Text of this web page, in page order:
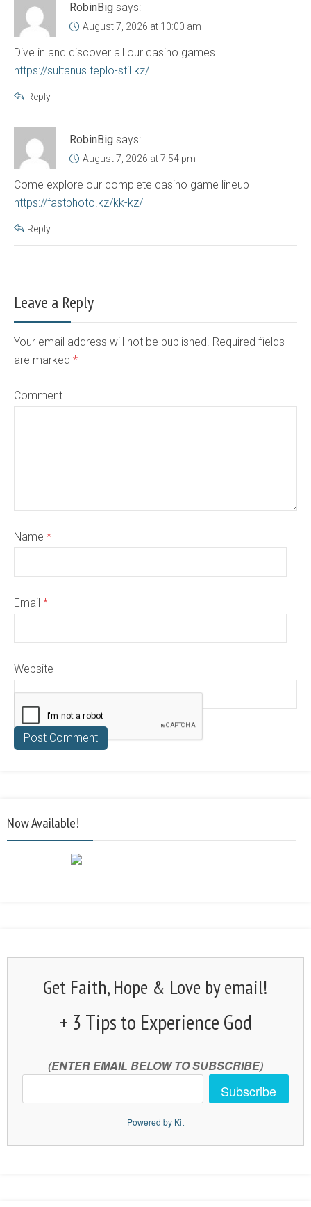
RobinBig says:
August 7, 2026 at 10:00 am
Dive in and discover all our casino games
https://sultanus.teplo-stil.kz/
Reply
RobinBig says:
August 7, 2026 at 7:54 pm
Come explore our complete casino game lineup
https://fastphoto.kz/kk-kz/
Reply
Leave a Reply
Your email address will not be published. Required fields
are marked *
Comment
Name *
Email *
Website
Now Available!
Get Faith, Hope & Love by email!
+ 3 Tips to Experience God
(ENTER EMAIL BELOW TO SUBSCRIBE)
Subscribe
Powered by Kit